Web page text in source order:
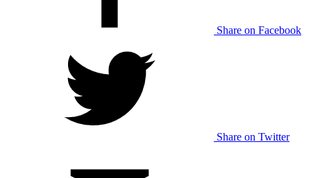
Share on Facebook
Share on Twitter